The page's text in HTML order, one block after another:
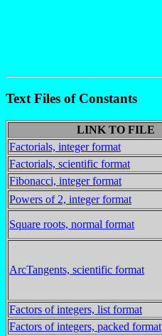
Text Files of Constants
LINK TO FILE
Factorials, integer format
Factorials, scientific format
Fibonacci, integer format
Powers of 2, integer format
Square roots, normal format
ArcTangents, scientific format
Factors of integers, list format
Factors of integers, packed format